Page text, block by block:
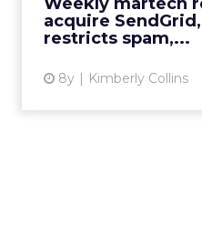
acquire
restricts spam,...
8y Kimberly Collins